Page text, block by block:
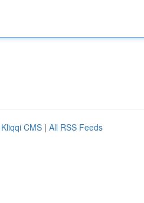
Kliqqi CMS | All RSS Feeds